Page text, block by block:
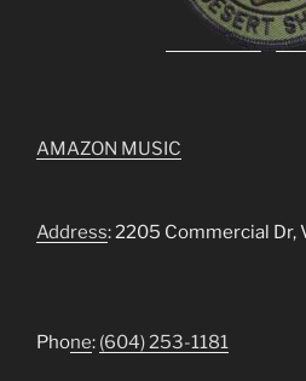
AMAZON MUSIC
Address: 2205 Commercial Dr,
Phone: (604) 253-1181